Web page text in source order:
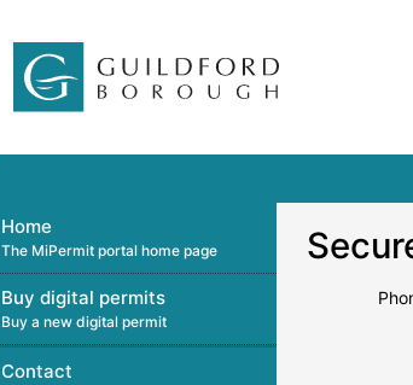
Home
The MiPermit portal home page
Buy digital permits
Buy a new digital permit
Contact